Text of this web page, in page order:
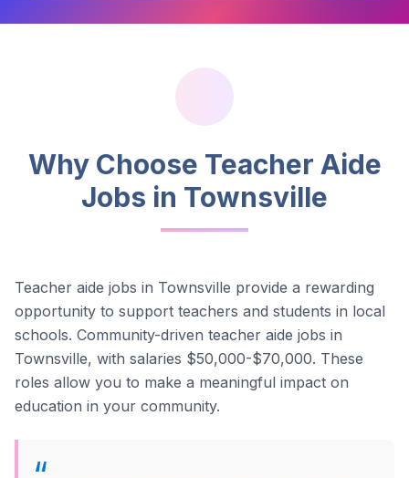
Why Choose Teacher Aide
Jobs in Townsville
Teacher aide jobs in Townsville provide a rewarding
opportunity to support teachers and students in local
schools. Community-driven teacher aide jobs in
Townsville, with salaries $50,000-$70,000. These
roles allow you to make a meaningful impact on
education in your community.